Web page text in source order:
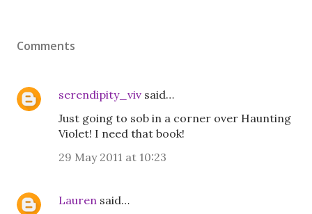
Comments
serendipity_viv said…
Just going to sob in a corner over Haunting
Violet! I need that book!
29 May 2011 at 10:23
Lauren said…